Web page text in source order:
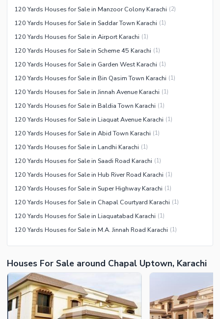
120 Yards Houses for Sale in Manzoor Colony Karachi (2)
120 Yards Houses for Sale in Saddar Town Karachi (1)
120 Yards Houses for Sale in Airport Karachi (1)
120 Yards Houses for Sale in Scheme 45 Karachi (1)
120 Yards Houses for Sale in Garden West Karachi (1)
120 Yards Houses for Sale in Bin Qasim Town Karachi (1)
120 Yards Houses for Sale in Jinnah Avenue Karachi (1)
120 Yards Houses for Sale in Baldia Town Karachi (1)
120 Yards Houses for Sale in Liaquat Avenue Karachi (1)
120 Yards Houses for Sale in Abid Town Karachi (1)
120 Yards Houses for Sale in Landhi Karachi (1)
120 Yards Houses for Sale in Saadi Road Karachi (1)
120 Yards Houses for Sale in Hub River Road Karachi (1)
120 Yards Houses for Sale in Super Highway Karachi (1)
120 Yards Houses for Sale in Chapal Courtyard Karachi (1)
120 Yards Houses for Sale in Liaquatabad Karachi (1)
120 Yards Houses for Sale in M.A. Jinnah Road Karachi (1)
Houses For Sale around Chapal Uptown, Karachi